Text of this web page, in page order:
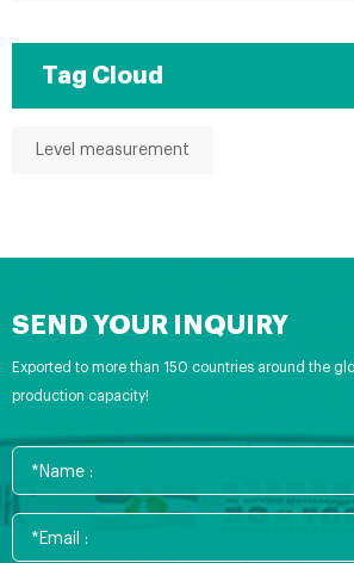
Tag Cloud
Level measurement
SEND YOUR INQUIRY
Exported to more than 150 countries around the
production capacity!